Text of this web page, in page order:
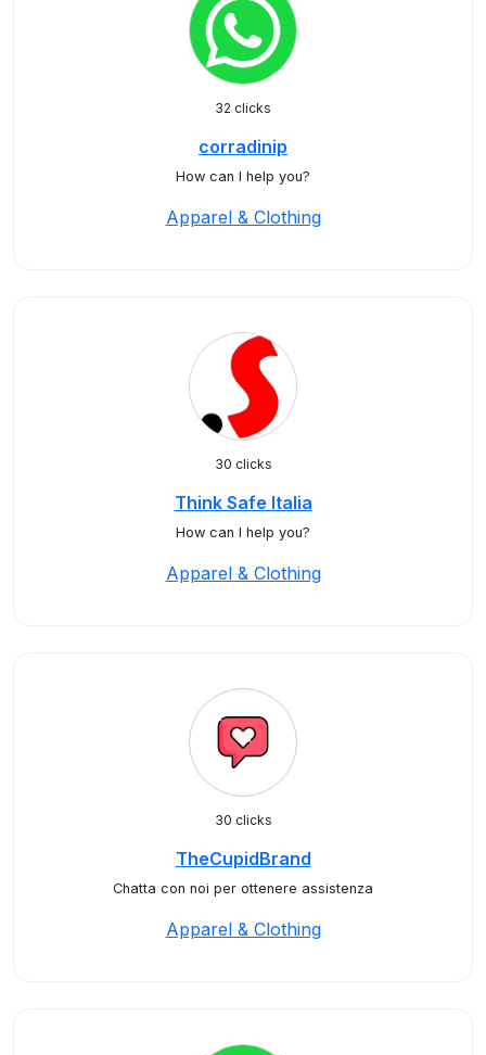
32 clicks
corradinip
How can I help you?
Apparel & Clothing
30 clicks
Think Safe Italia
How can I help you?
Apparel & Clothing
30 clicks
TheCupidBrand
Chatta con noi per ottenere assistenza
Apparel & Clothing